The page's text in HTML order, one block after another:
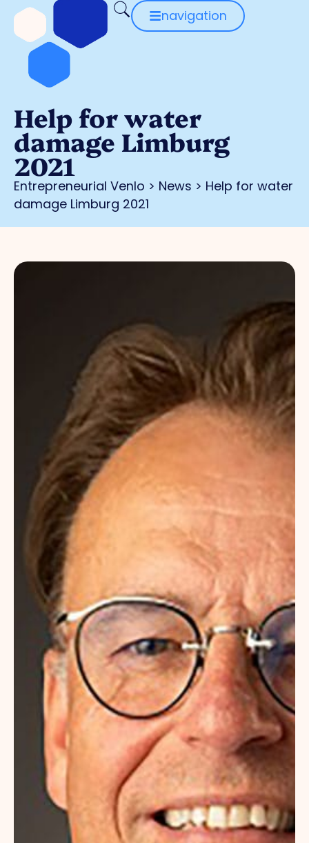
navigation
Help for water
damage Limburg
2021
Entrepreneurial Venlo > News > Help for water
damage Limburg 2021